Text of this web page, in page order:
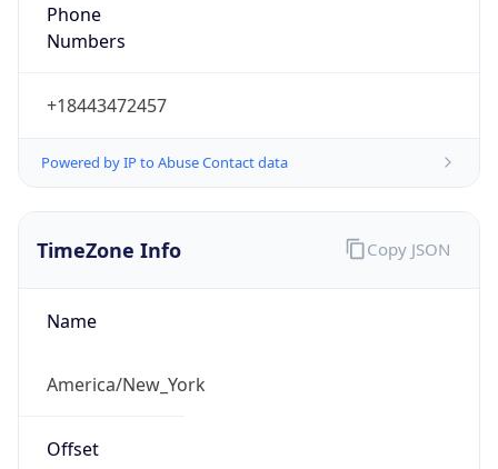
Phone
Numbers
+18443472457
Powered by IP to Abuse Contact data
TimeZone Info
Name
America/New_York
Offset
Copy JSON